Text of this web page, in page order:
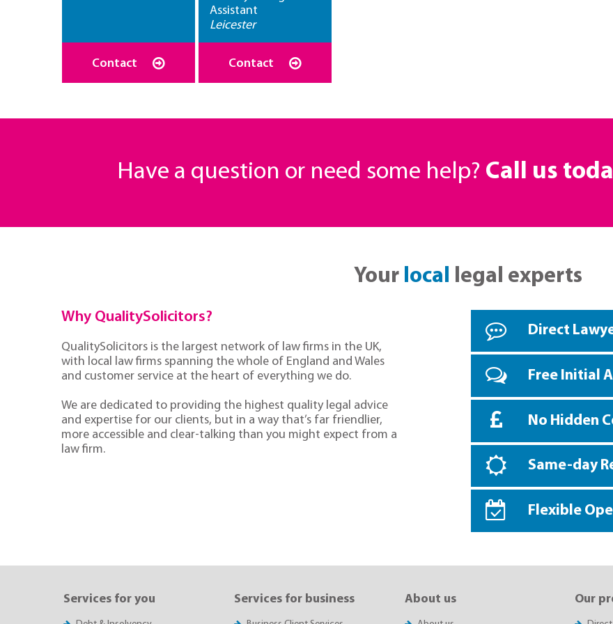
Contact
Assistant
Leicester
Contact
Have a question or need some help? Call us
Your local legal experts
Why QualitySolicitors?
QualitySolicitors is the largest network of law firms in the UK,
with local law firms spanning the whole of England and Wales
and customer service at the heart of everything we do.
We are dedicated to providing the highest quality legal advice
and expertise for our clients, but in a way that’s far friendlier,
more accessible and clear-talking than you might expect from a
law firm.
Direct
Free Initial
No Hidden
Same-day
Flexible
Services for you Services for business About us Our